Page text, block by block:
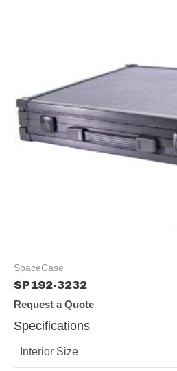
SpaceCase
SP192-3232
Request a Quote
Specifications
Interior Size